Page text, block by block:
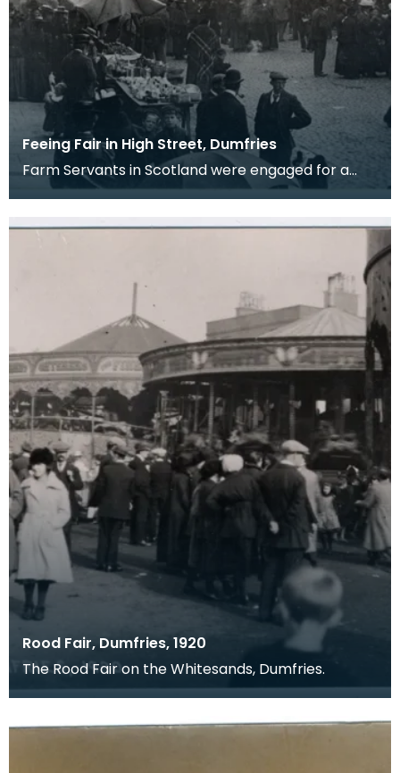
Feeing Fair in High Street, Dumfries
Farm Servants in Scotland were engaged for a
term of six months and when the six months were
Rood Fair, Dumfries, 1920
The Rood Fair on the Whitesands, Dumfries.